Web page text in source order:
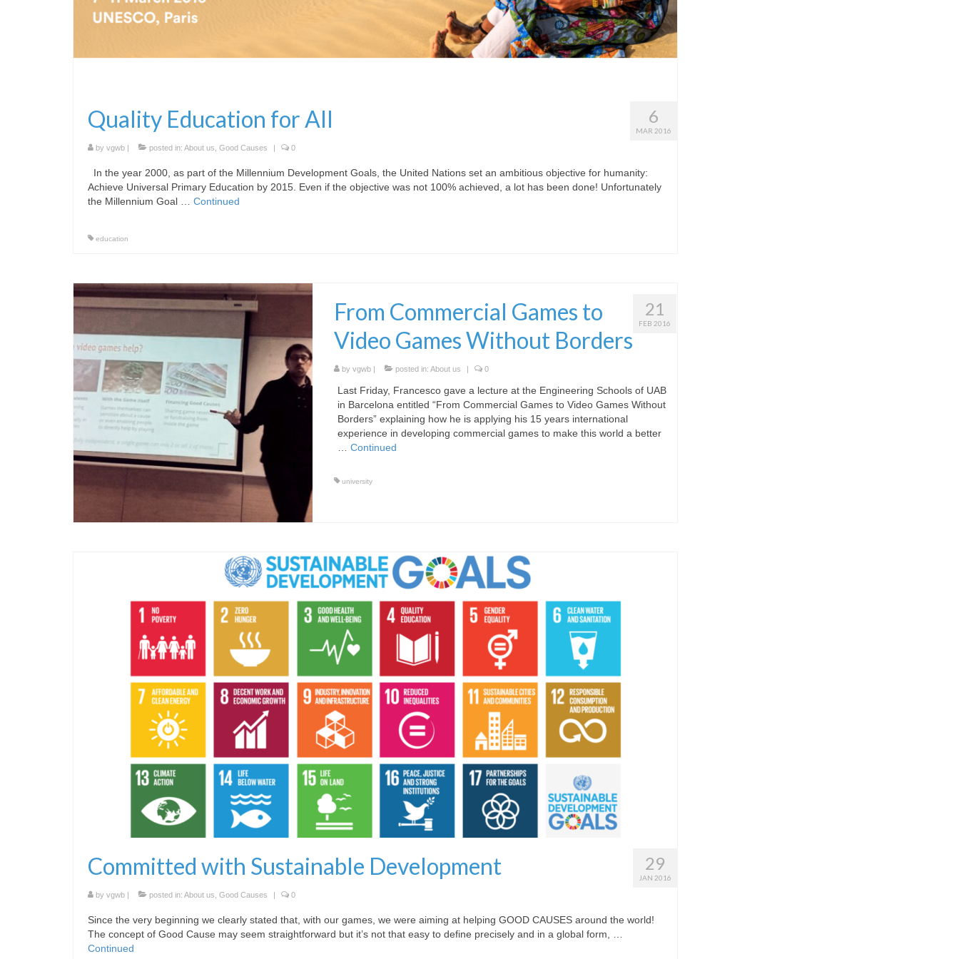
6
MAR 2016
Quality Education for All
by vgwb | posted in: About us Good Causes | 0
In the year 2000, as part of the Millennium Development Goals, the United Nations set an ambitious objective for humanity:
Achieve Universal Primary Education by 2015. Even if the objective was not 100% achieved, a lot has been done! Unfortunately
the Millennium Goal … Continued
education
21
FEB 2016
From Commercial Games to
Video Games Without Borders
by vgwb| posted in: About us | 0
Last Friday, Francesco gave a lecture at the Engineering Schools of UAB
in Barcelona entitled “From Commercial Games to Video Games Without
Borders” explaining how he is applying his 15 years international
experience in developing commercial games to make this world a better
Continued
university
29
JAN 2016
Committed with Sustainable Development
by vgwb | posted in: About us Good Causes | 0
Since the very beginning we clearly stated that, with our games, we were aiming at helping GOOD CAUSES around the world!
The concept of Good Cause may seem straightforward but it’s not that easy to define precisely and in a global form, …
Continued